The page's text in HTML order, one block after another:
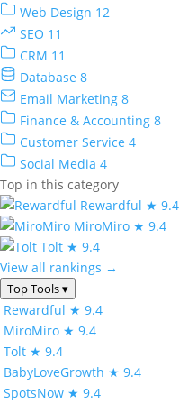
Web Design 12
SEO 11
CRM 11
Database 8
Email Marketing 8
Finance & Accounting 8
Customer Service 4
Social Media 4
Top in this category
Rewardful ★ 9.4
MiroMiro ★ 9.4
Tolt ★ 9.4
View all rankings →
Top Tools▾
Rewardful ★ 9.4
MiroMiro ★ 9.4
Tolt ★ 9.4
BabyLoveGrowth ★ 9.4
SpotsNow ★ 9.4